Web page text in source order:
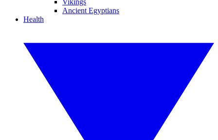
Vikings
Ancient Egyptians
Health